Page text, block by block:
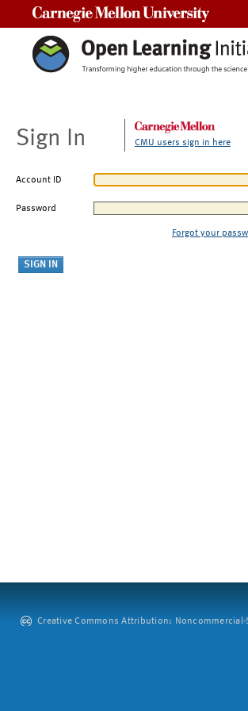
Sign In CMU users sign in here
Account ID
Password
Forgot your
Creative Commons Attribution: